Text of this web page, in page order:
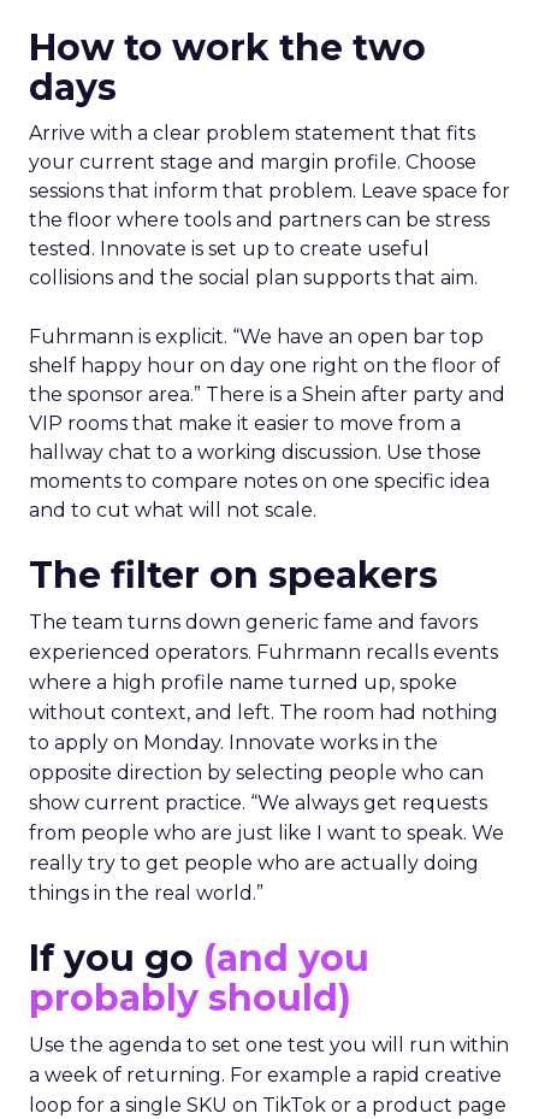
How to work the two
days
Arrive with a clear problem statement that fits
your current stage and margin profile. Choose
sessions that inform that problem. Leave space for
the floor where tools and partners can be stress
tested. Innovate is set up to create useful
collisions and the social plan supports that aim.
Fuhrmann is explicit. “We have an open bar top
shelf happy hour on day one right on the floor of
the sponsor area.” There is a Shein after party and
VIP rooms that make it easier to move from a
hallway chat to a working discussion. Use those
moments to compare notes on one specific idea
and to cut what will not scale.
The filter on speakers
The team turns down generic fame and favors
experienced operators. Fuhrmann recalls events
where a high profile name turned up, spoke
without context, and left. The room had nothing
to apply on Monday. Innovate works in the
opposite direction by selecting people who can
show current practice. “We always get requests
from people who are just like I want to speak. We
really try to get people who are actually doing
things in the real world.”
If you go (and you
probably should)
Use the agenda to set one test you will run within
a week of returning. For example a rapid creative
loop for a single SKU on TikTok or a product page